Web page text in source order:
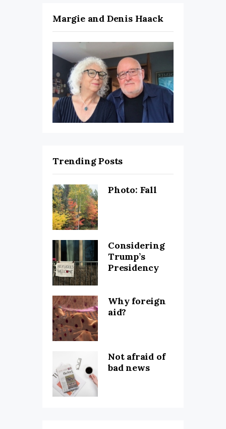
Margie and Denis Haack
Trending Posts
Photo: Fall
Considering
Trump’s
Presidency
Why foreign
aid?
Not afraid of
bad news